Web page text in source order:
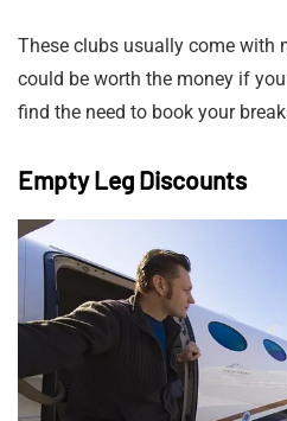
These clubs usually come with
could be worth the money if
find the need to book your
Empty Leg Discounts